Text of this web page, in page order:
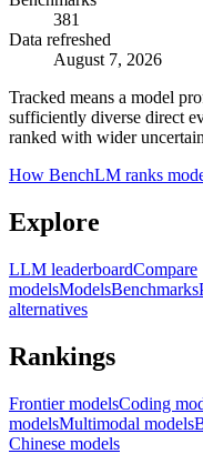
381
Data refreshed
August 7, 2026
Tracked means a model
sufficiently diverse direct
ranked with wider
How BenchLM ranks
Explore
LLM leaderboardCompare
modelsModelsBenchmarks
alternatives
Rankings
Frontier modelsCoding
modelsMultimodal models
Chinese models